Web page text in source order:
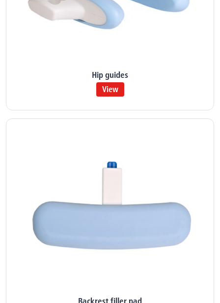
Hip guides
View
Backrest filler pad